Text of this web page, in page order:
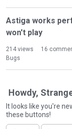
s
s
i
o
n
s
t
Astiga works
won't play
214 views 16
Bugs
Howdy,
It looks like you're
these buttons!